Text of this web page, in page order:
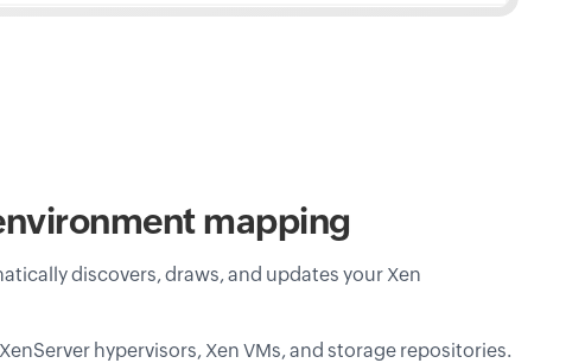
mapping
discovers, draws, and updates your Xen
hypervisors, Xen VMs, and storage repositories.